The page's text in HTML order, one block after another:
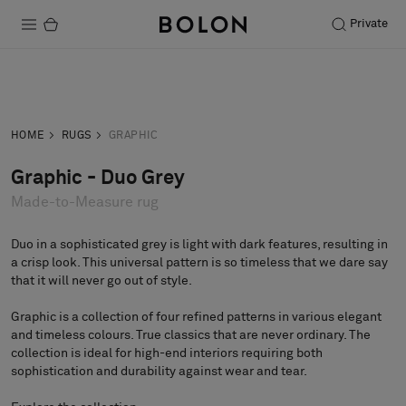
Private
Sustainability
Installation
Maintenance
Designer Collaborations
Stories
FAQ
HOME RUGS GRAPHIC
Graphic - Duo Grey
Made-to-Measure rug
Duo in a sophisticated grey is light with dark features, resulting in
a crisp look. This universal pattern is so timeless that we dare say
that it will never go out of style.
Graphic is a collection of four refined patterns in various elegant
and timeless colours. True classics that are never ordinary. The
collection is ideal for high-end interiors requiring both
sophistication and durability against wear and tear.